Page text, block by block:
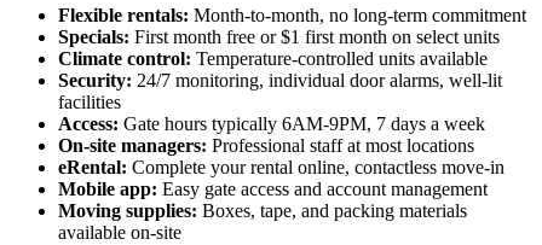
Flexible rentals: Month-to-month, no long-term commitment
Specials: First month free or $1 first month on select units
Climate control: Temperature-controlled units available
Security: 24/7 monitoring, individual door alarms, well-lit
facilities
Access: Gate hours typically 6AM-9PM, 7 days a week
On-site managers: Professional staff at most locations
eRental: Complete your rental online, contactless move-in
Mobile app: Easy gate access and account management
Moving supplies: Boxes, tape, and packing materials
available on-site